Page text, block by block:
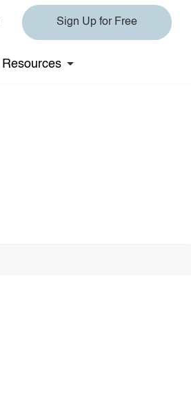
Sign Up for Free
Resources